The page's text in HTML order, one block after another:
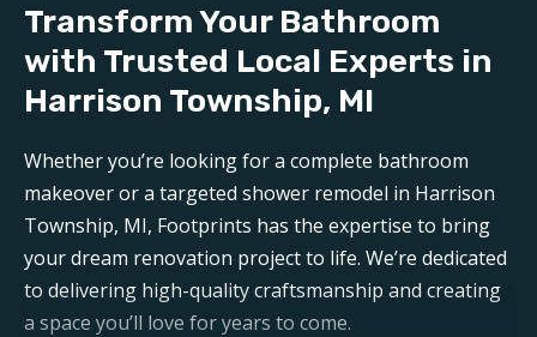
Build:
Our professionalbathroom refinishers in Harrison
Township, MIcan make your bathroom sparkle like
new again. Trust Footprints to get the job done right.
Aftercare:
Expect unparalleled aftercare when working with one
of the topHarrison Township bathroom
renovation companies. Footprints is here for any
questions or support you may need post-remodel.
Transform Your Bathroom
with Trusted Local Experts in
Harrison Township, MI
Whether you’re looking for a complete bathroom
makeover or a targeted shower remodel in Harrison
Township, MI, Footprints has the expertise to bring
your dream renovation project to life. We’re dedicated
to delivering high-quality craftsmanship and creating
a space you’ll love for years to come.